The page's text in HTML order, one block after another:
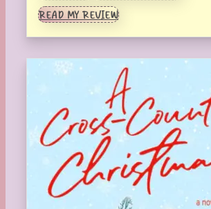
READ MY REVIEW